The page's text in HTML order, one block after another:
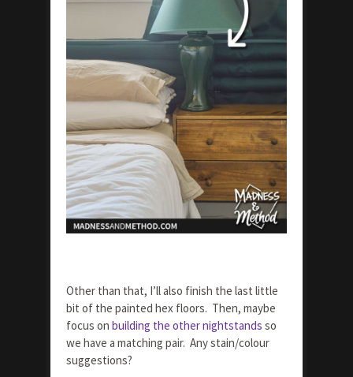
Other than that, I’ll also finish the last little
bit of the painted hex floors. Then, maybe
focus on building the other nightstands so
we have a matching pair. Any stain/colour
suggestions?